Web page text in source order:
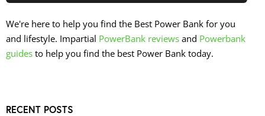
We're here to help you find the Best Power Bank for you
and lifestyle. Impartial PowerBank reviews and Powerbank
guides to help you find the best Power Bank today.
RECENT POSTS